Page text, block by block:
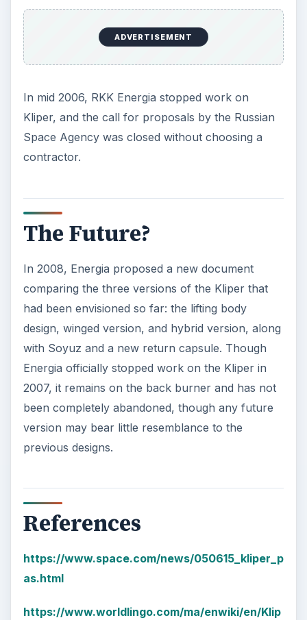
ADVERTISEMENT
In mid 2006, RKK Energia stopped work on
Kliper, and the call for proposals by the Russian
Space Agency was closed without choosing a
contractor.
The Future?
In 2008, Energia proposed a new document
comparing the three versions of the Kliper that
had been envisioned so far: the lifting body
design, winged version, and hybrid version, along
with Soyuz and a new return capsule. Though
Energia officially stopped work on the Kliper in
2007, it remains on the back burner and has not
been completely abandoned, though any future
version may bear little resemblance to the
previous designs.
References
https://www.space.com/news/050615_kliper_p
as.html
https://www.worldlingo.com/ma/enwiki/en/Klip